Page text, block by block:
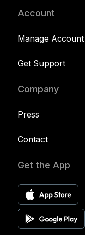
Account
Manage Account
Get Support
Company
Press
Contact
Get the App